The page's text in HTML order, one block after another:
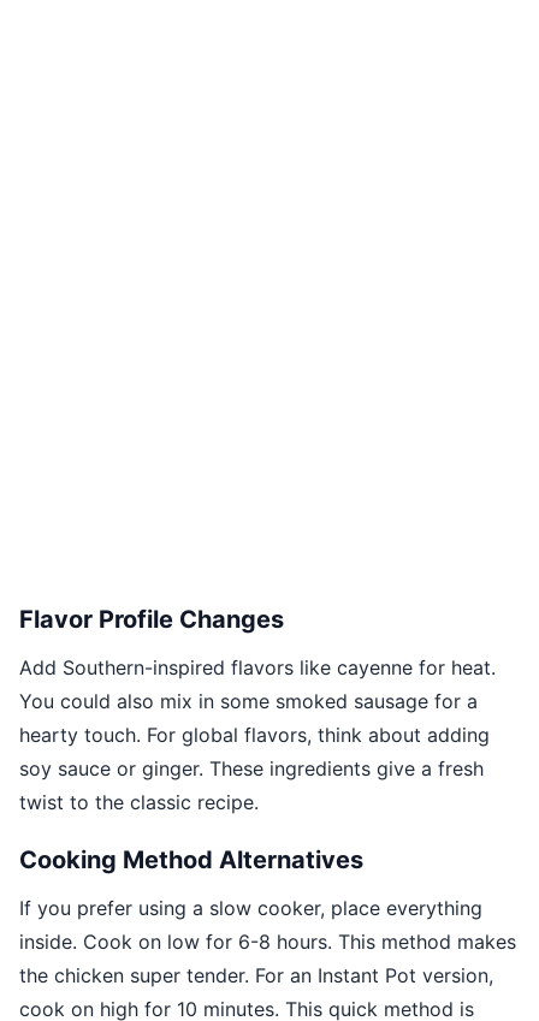
Flavor Profile Changes
Add Southern-inspired flavors like cayenne for heat.
You could also mix in some smoked sausage for a
hearty touch. For global flavors, think about adding
soy sauce or ginger. These ingredients give a fresh
twist to the classic recipe.
Cooking Method Alternatives
If you prefer using a slow cooker, place everything
inside. Cook on low for 6-8 hours. This method makes
the chicken super tender. For an Instant Pot version,
cook on high for 10 minutes. This quick method is